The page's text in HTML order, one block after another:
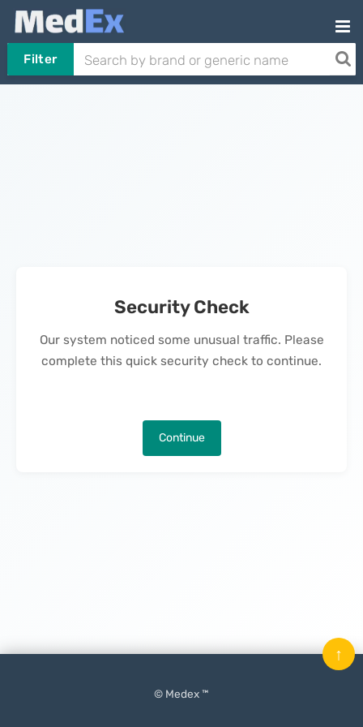
Filter
Security Check
Our system noticed some unusual traffic. Please
complete this quick security check to continue.
Continue
© Medex ™
↑